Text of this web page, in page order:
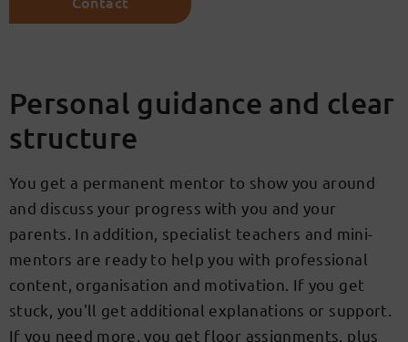
Personal guidance and clear
structure
You get a permanent mentor to show you around
and discuss your progress with you and your
parents. In addition, specialist teachers and mini-
mentors are ready to help you with professional
content, organisation and motivation. If you get
stuck, you'll get additional explanations or support.
If you need more, you get floor assignments, plus